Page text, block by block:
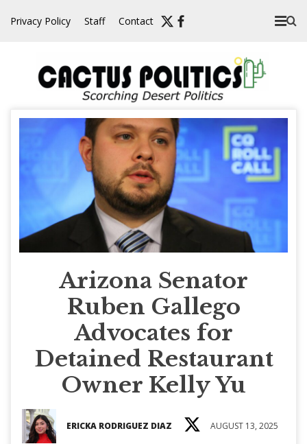
Privacy Policy Staff Contact
Arizona Senator
Ruben Gallego
Advocates for
Detained Restaurant
Owner Kelly Yu
ERICKA RODRIGUEZ DIAZ AUGUST 13, 2025